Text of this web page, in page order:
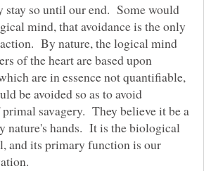
stay so until our end. Some would
mind, that avoidance is the only
By nature, the logical mind
of the heart are based upon
are in essence not quantifiable,
be avoided so as to avoid
savagery. They believe it be a
nature's hands. It is the biological
and its primary function is our